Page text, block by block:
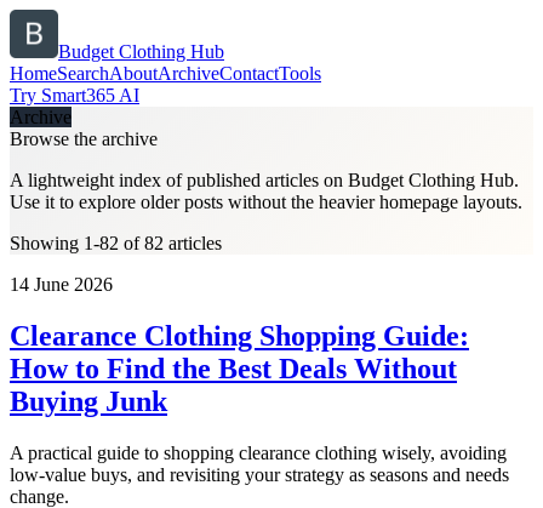
Budget Clothing Hub
HomeSearchAboutArchiveContactTools
Try Smart365 AI
Archive
Browse the archive
A lightweight index of published articles on Budget Clothing Hub.
Use it to explore older posts without the heavier homepage layouts.
Showing 1-82 of 82 articles
14 June 2026
Clearance Clothing Shopping Guide:
How to Find the Best Deals Without
Buying Junk
A practical guide to shopping clearance clothing wisely, avoiding
low-value buys, and revisiting your strategy as seasons and needs
change.